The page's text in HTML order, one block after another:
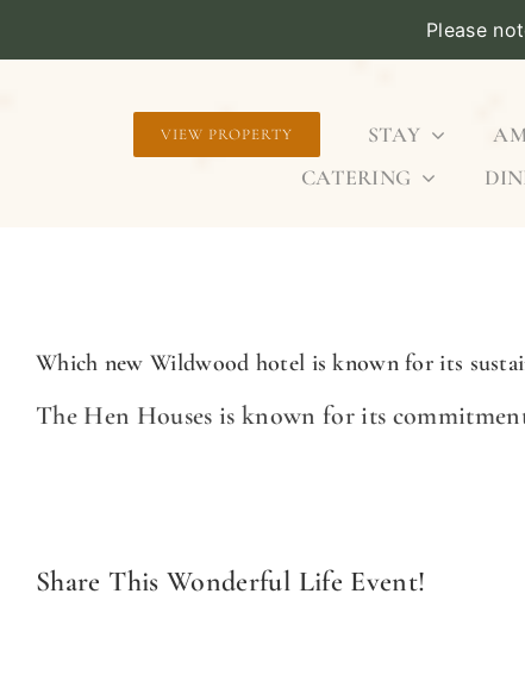
Please
VIEW PROPERTY STAY
CATERING
Which new Wildwood hotel is known for its
The Hen Houses is known for its
Share This Wonderful Life Event!